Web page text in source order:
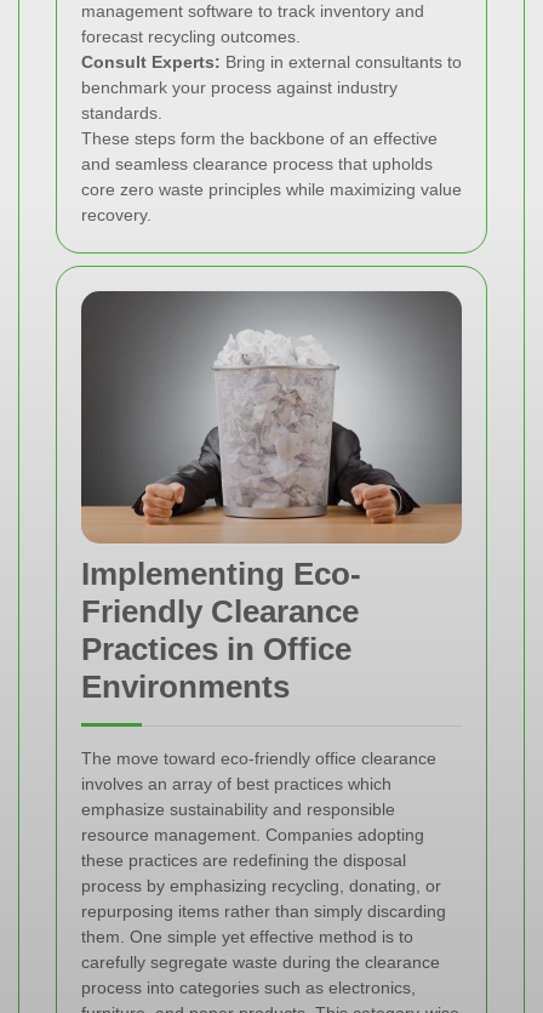
management software to track inventory and
forecast recycling outcomes.
Consult Experts: Bring in external consultants to
benchmark your process against industry
standards.
These steps form the backbone of an effective
and seamless clearance process that upholds
core zero waste principles while maximizing value
recovery.
Implementing Eco-
Friendly Clearance
Practices in Office
Environments
The move toward eco-friendly office clearance
involves an array of best practices which
emphasize sustainability and responsible
resource management. Companies adopting
these practices are redefining the disposal
process by emphasizing recycling, donating, or
repurposing items rather than simply discarding
them. One simple yet effective method is to
carefully segregate waste during the clearance
process into categories such as electronics,